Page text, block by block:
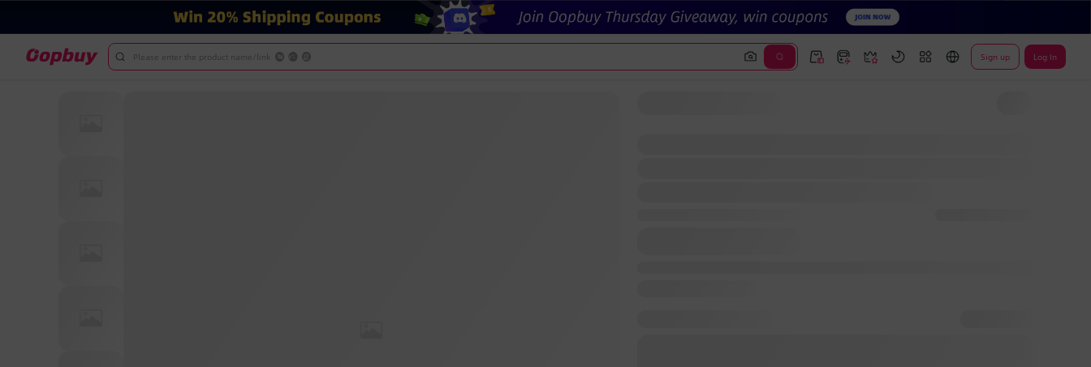
Please enter the product name/link Sign up Log In